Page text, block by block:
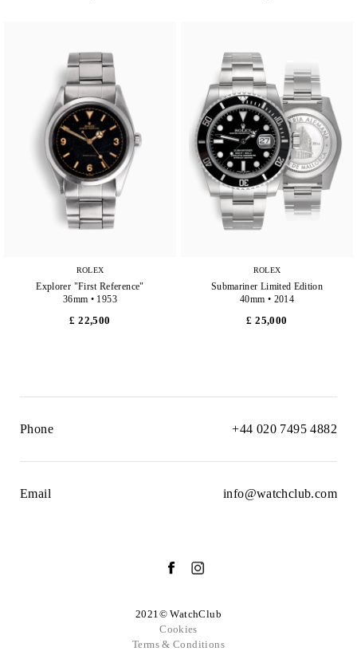
ROLEX
Explorer "First Reference"
36mm • 1953
£ 22,500
ROLEX
Submariner Limited Edition
40mm • 2014
£ 25,000
Phone +44 020 7495 4882
Email info@watchclub.com
2021© WatchClub
Cookies
Terms & Conditions